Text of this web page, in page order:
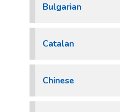
Bulgarian
Catalan
Chinese